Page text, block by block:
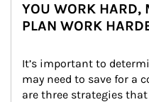
YOU WORK HARD,
PLAN WORK
It’s important to
may need to save for a
are three strategies